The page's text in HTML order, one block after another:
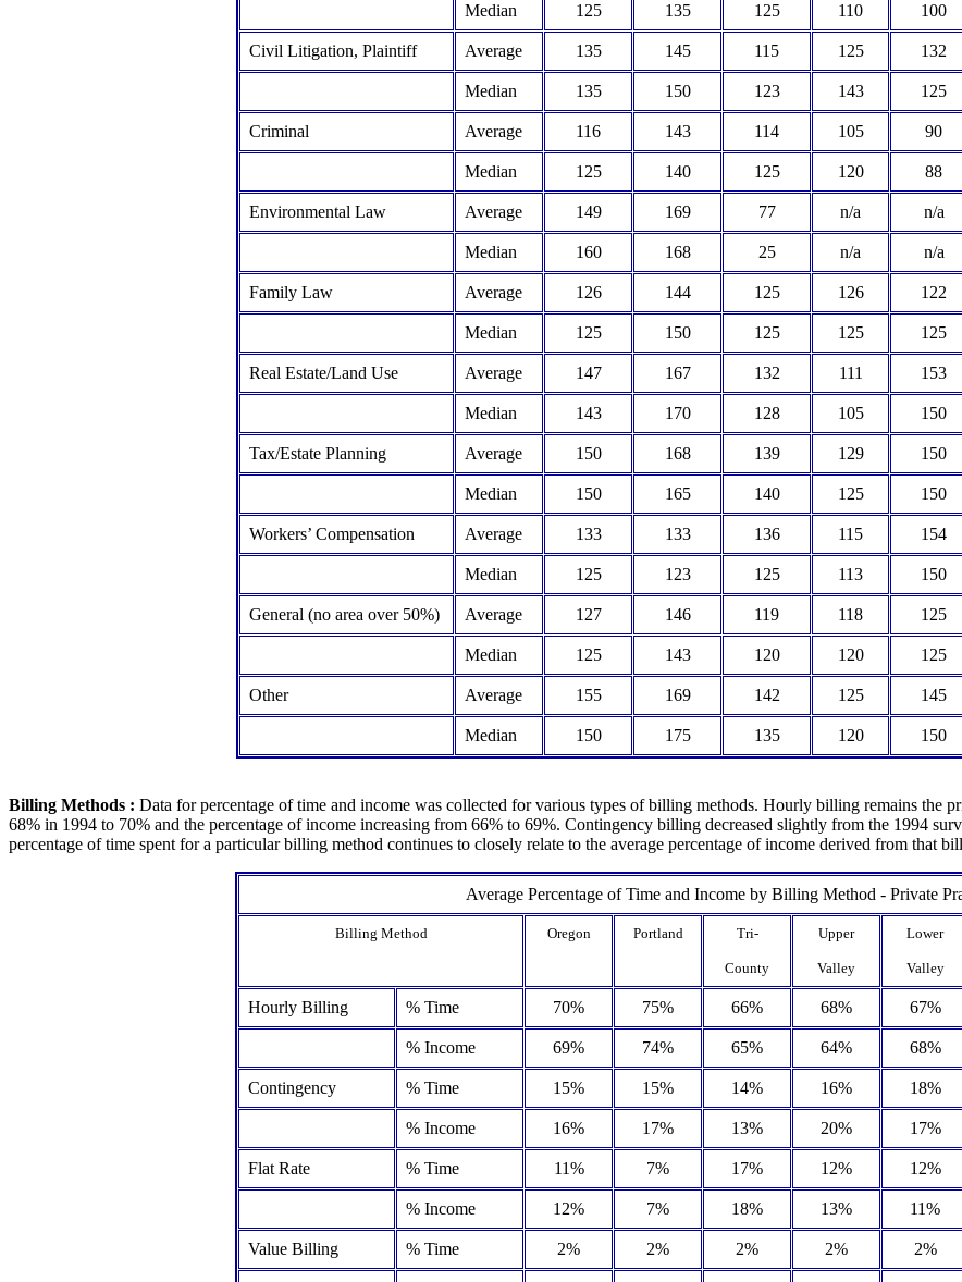
Median 125 135 125 110 100
Civil Litigation, Plaintiff Average 135 145 115 125 132
Median 135 150 123 143 125
Criminal Average 116 143 114 105 90
Median 125 140 125 120 88
Environmental Law Average 149 169 77 n/a n/a
Median 160 168 25 n/a n/a
Family Law Average 126 144 125 126 122
Median 125 150 125 125 125
Real Estate/Land Use Average 147 167 132 111 153
Median 143 170 128 105 150
Tax/Estate Planning Average 150 168 139 129 150
Median 150 165 140 125 150
Workers’ Compensation Average 133 133 136 115 154
Median 125 123 125 113 150
General (no area over 50%) Average 127 146 119 118 125
Median 125 143 120 120 125
Other Average 155 169 142 125 145
Median 150 175 135 120 150
Billing Methods : Data for percentage of time and income was collected for various types of billing methods. Hourly billing remains the
68% in 1994 to 70% and the percentage of income increasing from 66% to 69%. Contingency billing decreased slightly from the 1994
percentage of time spent for a particular billing method continues to closely relate to the average percentage of income derived from that
Average Percentage of Time and Income by Billing Method - Private
Billing Method Oregon Portland Tri-
County
Upper
Valley
Lower
Valley
Hourly Billing % Time 70% 75% 66% 68% 67%
% Income 69% 74% 65% 64% 68%
Contingency % Time 15% 15% 14% 16% 18%
% Income 16% 17% 13% 20% 17%
Flat Rate % Time 11% 7% 17% 12% 12%
% Income 12% 7% 18% 13% 11%
Value Billing % Time 2% 2% 2% 2% 2%